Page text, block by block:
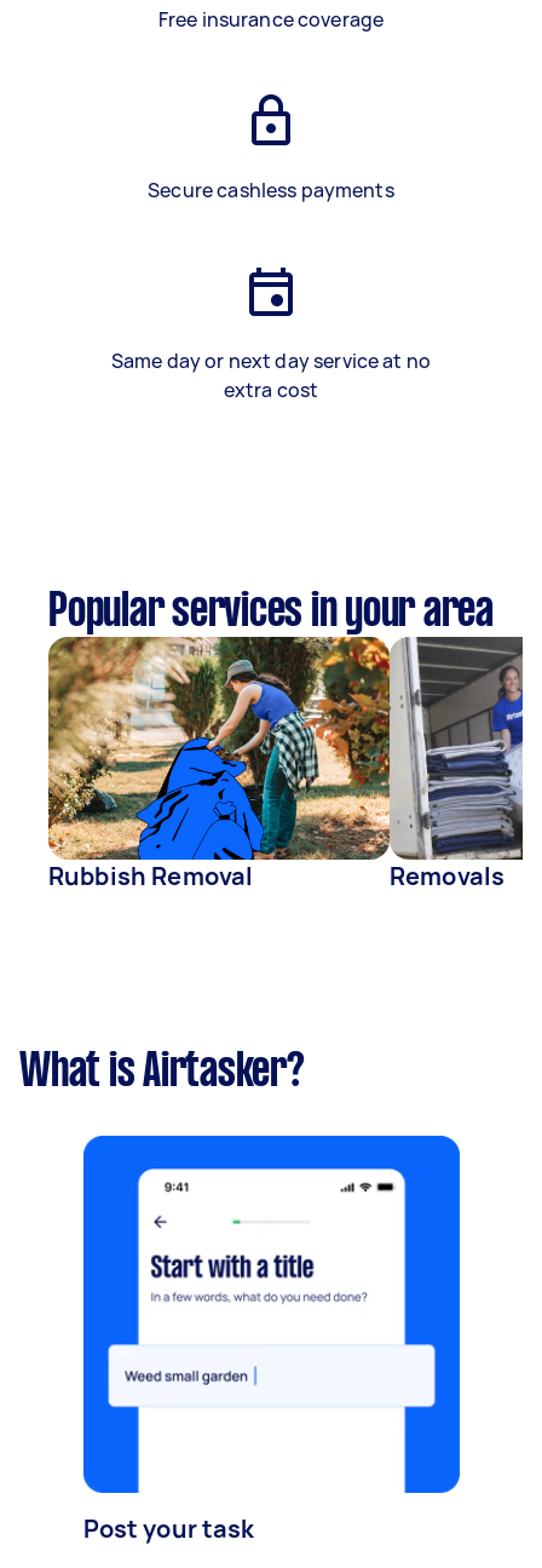
Free insurance coverage
Secure cashless payments
Same day or next day service at no
extra cost
Popular services in your area
Rubbish Removal Removals
What is Airtasker?
Post your task